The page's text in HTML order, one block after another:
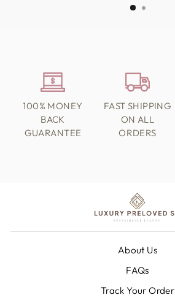
100% MONEY
BACK
GUARANTEE
FAST SHIPPING
ON ALL
ORDERS
About Us
FAQs
Track Your Order